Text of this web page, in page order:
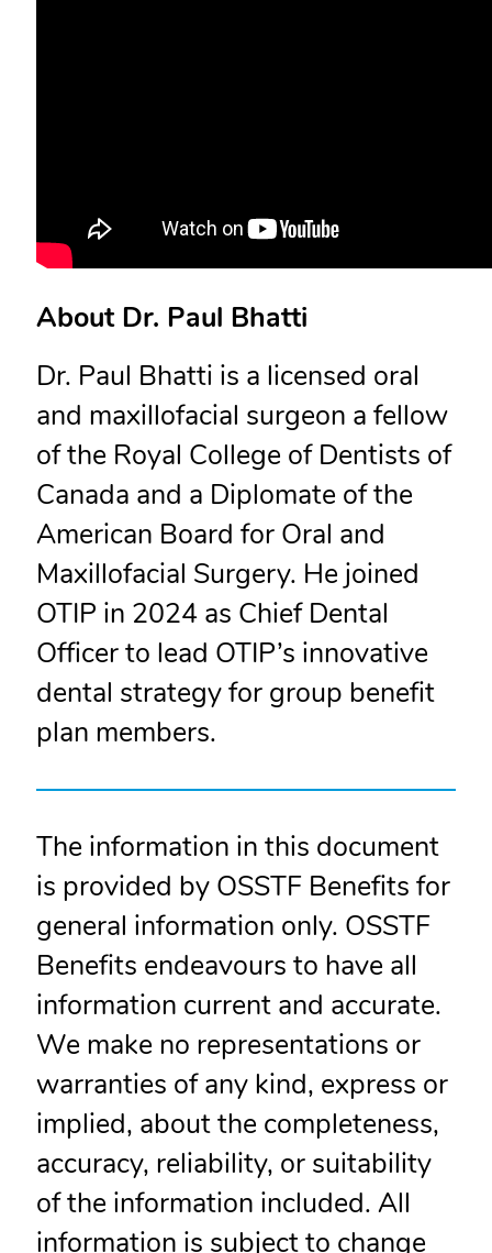
About Dr. Paul Bhatti
Dr. Paul Bhatti is a licensed oral
and maxillofacial surgeon a fellow
of the Royal College of Dentists of
Canada and a Diplomate of the
American Board for Oral and
Maxillofacial Surgery. He joined
OTIP in 2024 as Chief Dental
Officer to lead OTIP’s innovative
dental strategy for group benefit
plan members.
The information in this document
is provided by OSSTF Benefits for
general information only. OSSTF
Benefits endeavours to have all
information current and accurate.
We make no representations or
warranties of any kind, express or
implied, about the completeness,
accuracy, reliability, or suitability
of the information included. All
information is subject to change